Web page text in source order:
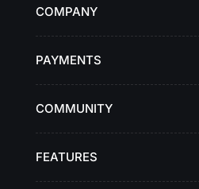
COMPANY
PAYMENTS
COMMUNITY
FEATURES